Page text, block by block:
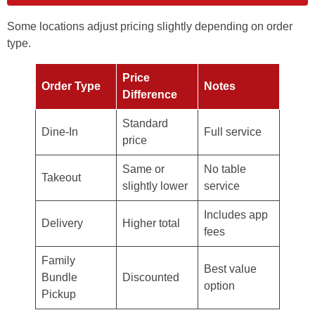
Some locations adjust pricing slightly depending on order
type.
Order Type
Price
Difference
Notes
Dine-In
Standard
price
Full service
Takeout
Same or
slightly lower
No table
service
Delivery Higher total
Includes app
fees
Family
Bundle
Pickup
Discounted
Best value
option